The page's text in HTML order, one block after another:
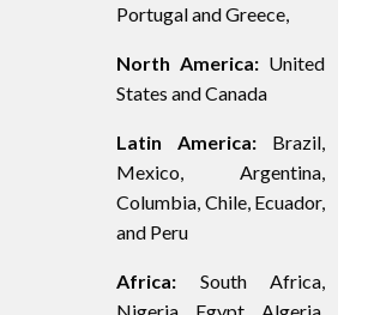
Portugal and Greece,
North America: United
States and Canada
Latin America: Brazil,
Mexico, Argentina,
Columbia, Chile, Ecuador,
and Peru
Africa: South Africa,